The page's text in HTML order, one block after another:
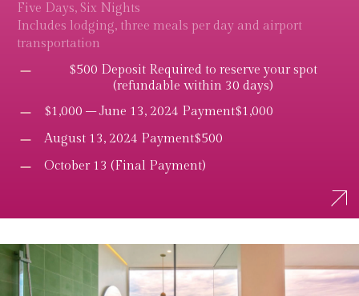
Five Days, Six Nights
Includes lodging, three meals per day and airport
transportation
$500 Deposit Required to reserve your spot
(refundable within 30 days)
$1,000 – June 13, 2024 Payment$1,000
August 13, 2024 Payment$500
October 13 (Final Payment)